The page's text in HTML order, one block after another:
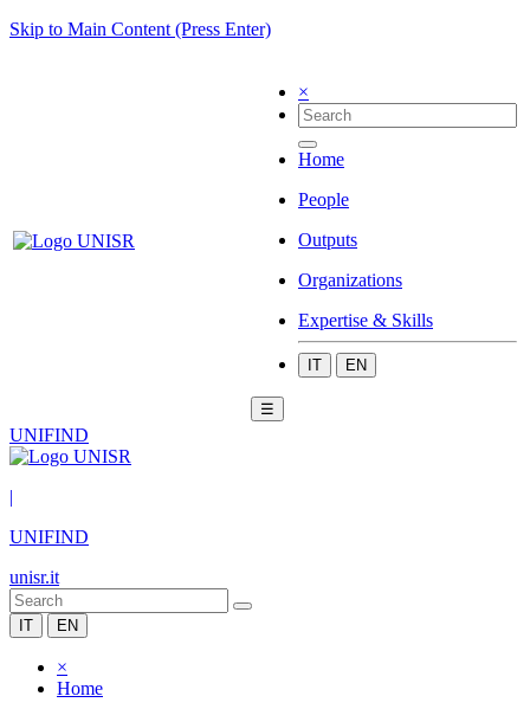
Skip to Main Content (Press Enter)
×
Home
People
Outputs
Organizations
Expertise & Skills
IT EN
☰
UNIFIND
|
UNIFIND
unisr.it
IT EN
×
Home